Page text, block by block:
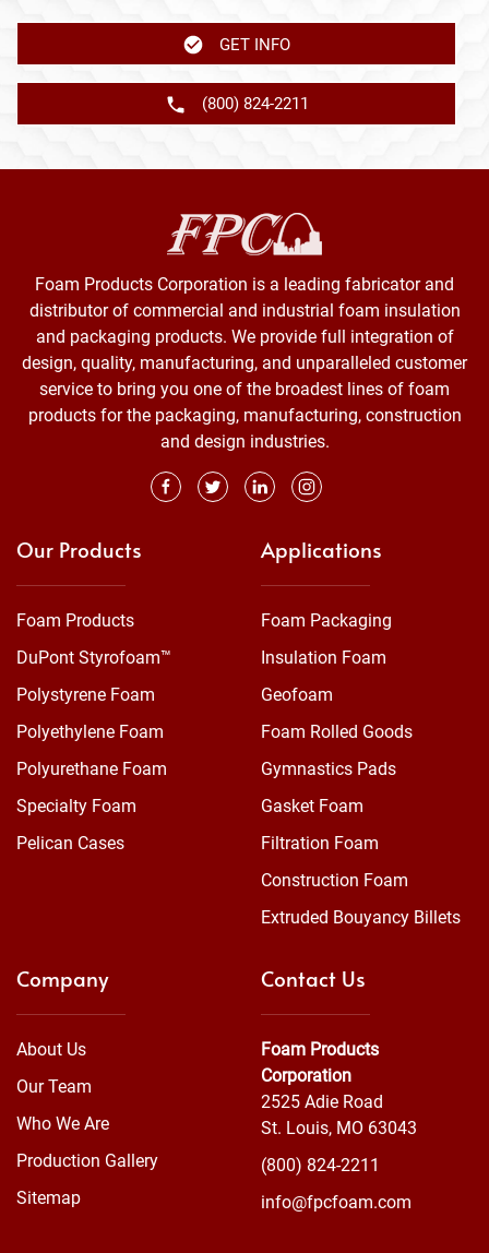
GET INFO
(800) 824-2211
Foam Products Corporation is a leading fabricator and
distributor of commercial and industrial foam insulation
and packaging products. We provide full integration of
design, quality, manufacturing, and unparalleled customer
service to bring you one of the broadest lines of foam
products for the packaging, manufacturing, construction
and design industries.
Our Products
Foam Products
DuPont Styrofoam™
Polystyrene Foam
Polyethylene Foam
Polyurethane Foam
Specialty Foam
Pelican Cases
Applications
Foam Packaging
Insulation Foam
Geofoam
Foam Rolled Goods
Gymnastics Pads
Gasket Foam
Filtration Foam
Construction Foam
Extruded Bouyancy Billets
Company
About Us
Our Team
Who We Are
Production Gallery
Sitemap
Contact Us
Foam Products
Corporation
2525 Adie Road
St. Louis, MO 63043
(800) 824-2211
info@fpcfoam.com